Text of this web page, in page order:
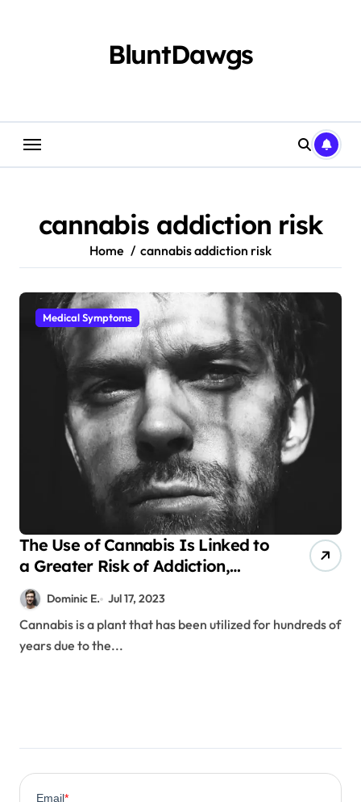
BluntDawgs
cannabis addiction risk
Home cannabis addiction risk
Medical Symptoms
The Use of Cannabis Is Linked to
a Greater Risk of Addiction,
Schizophrenia, and Psychosis
Dominic E. Jul 17, 2023
Cannabis is a plant that has been utilized for hundreds of
years due to the...